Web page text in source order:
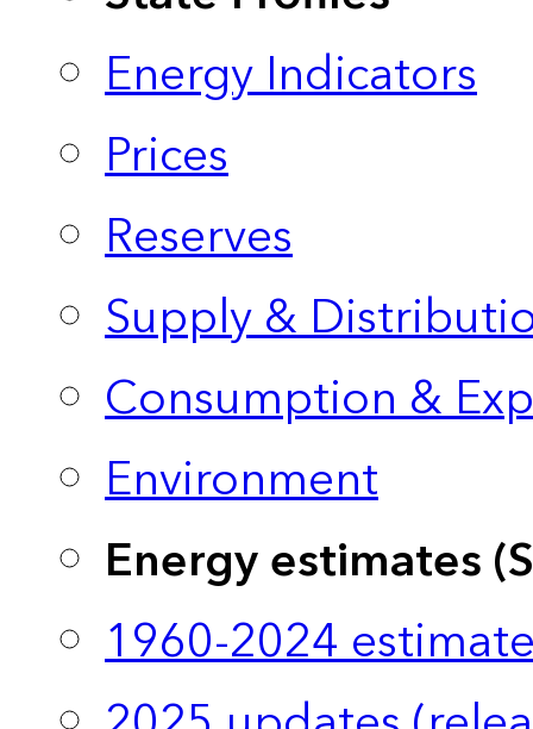
Energy Indicators
Prices
Reserves
Supply &
Consumption &
Environment
Energy estimates
1960-2024